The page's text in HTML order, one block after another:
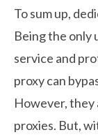
To sum up,
Being the only
service and
proxy can
However, they
proxies. But,